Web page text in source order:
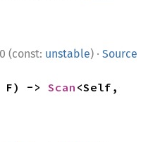
(const: unstable) · Source
F) -> Scan <Self,